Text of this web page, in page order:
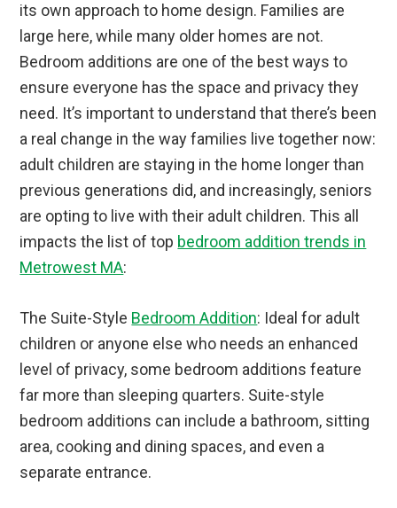
its own approach to home design. Families are
large here, while many older homes are not.
Bedroom additions are one of the best ways to
ensure everyone has the space and privacy they
need. It’s important to understand that there’s been
a real change in the way families live together now:
adult children are staying in the home longer than
previous generations did, and increasingly, seniors
are opting to live with their adult children. This all
impacts the list of top bedroom addition trends in
Metrowest MA:
The Suite-Style Bedroom Addition: Ideal for adult
children or anyone else who needs an enhanced
level of privacy, some bedroom additions feature
far more than sleeping quarters. Suite-style
bedroom additions can include a bathroom, sitting
area, cooking and dining spaces, and even a
separate entrance.